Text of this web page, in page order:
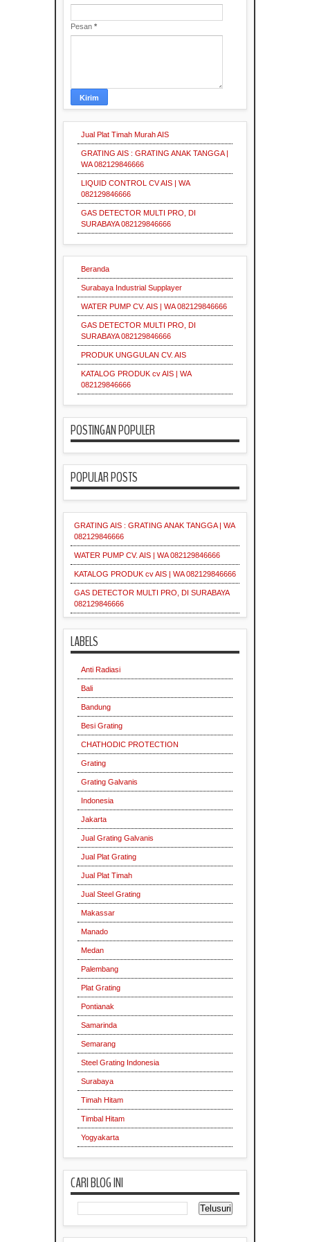
Expanded Metal Mesh
Supplier
supplier
Serrated
Industri
Grating Galvanis
Supplier Grating
Galvanis Indonesia
Surabaya
Pallet Mesh
Pallet Mesh
Industri
Pallet Mesh
Industri
Surabaya
Industri
Industri
Grating
Surabaya
Indonesia
Indonesia
Indonesia
Industrial
Industrial
Industrial Supplier
Industrial
Supplier
Industrial
Indonesia
Industrial
Indonesia
Industri
Material
Indonesia
Indonesia
Surabaya
Industri
Insulasi
Insulasi
Plat
Industri
Material Industri
Industri
Supplier
Industri
Surabaya
Pesan *
Jual Plat Timah Murah AIS
GRATING AIS : GRATING ANAK TANGGA |
WA 082129846666
LIQUID CONTROL CV AIS | WA
082129846666
GAS DETECTOR MULTI PRO, DI
SURABAYA 082129846666
Beranda
Surabaya Industrial Supplayer
WATER PUMP CV. AIS | WA 082129846666
GAS DETECTOR MULTI PRO, DI
SURABAYA 082129846666
PRODUK UNGGULAN CV. AIS
KATALOG PRODUK cv AIS | WA
082129846666
POSTINGAN POPULER
POPULAR POSTS
GRATING AIS : GRATING ANAK TANGGA | WA
082129846666
WATER PUMP CV. AIS | WA 082129846666
KATALOG PRODUK cv AIS | WA 082129846666
GAS DETECTOR MULTI PRO, DI SURABAYA
082129846666
LABELS
Anti Radiasi
Bali
Bandung
Besi Grating
CHATHODIC PROTECTION
Grating
Grating Galvanis
Indonesia
Jakarta
Jual Grating Galvanis
Jual Plat Grating
Jual Plat Timah
Jual Steel Grating
Makassar
Manado
Medan
Palembang
Plat Grating
Pontianak
Samarinda
Semarang
Steel Grating Indonesia
Surabaya
Timah Hitam
Timbal Hitam
Yogyakarta
CARI BLOG INI